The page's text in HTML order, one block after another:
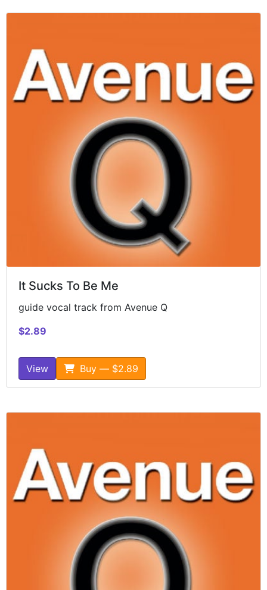
It Sucks To Be Me
guide vocal track from Avenue Q
$2.89
View Buy — $2.89